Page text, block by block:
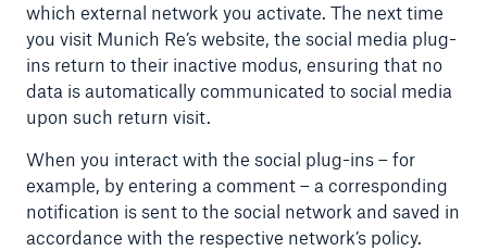
which external network you activate. The next time
you visit Munich Re’s website, the social media plug-
ins return to their inactive modus, ensuring that no
data is automatically communicated to social media
upon such return visit.
When you interact with the social plug-ins – for
example, by entering a comment – a corresponding
notification is sent to the social network and saved in
accordance with the respective network’s policy.